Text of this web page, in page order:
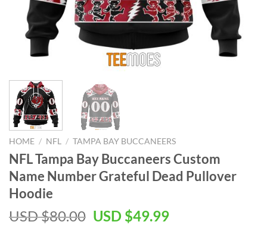
HOME / NFL / TAMPA BAY BUCCANEERS
NFL Tampa Bay Buccaneers Custom
Name Number Grateful Dead Pullover
Hoodie
USD $80.00 Original
USD $49.99Current